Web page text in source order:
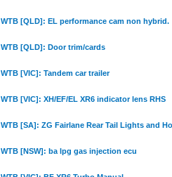
WTB [QLD]: EL performance cam non hybrid.
WTB [QLD]: Door trim/cards
WTB [VIC]: Tandem car trailer
WTB [VIC]: XH/EF/EL XR6 indicator lens RHS
WTB [SA]: ZG Fairlane Rear Tail Lights and
WTB [NSW]: ba lpg gas injection ecu